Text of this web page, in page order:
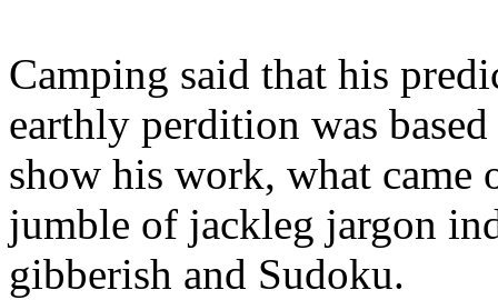
Camping said that his
earthly perdition was
show his work, what came
jumble of jackleg jargon
gibberish and Sudoku.